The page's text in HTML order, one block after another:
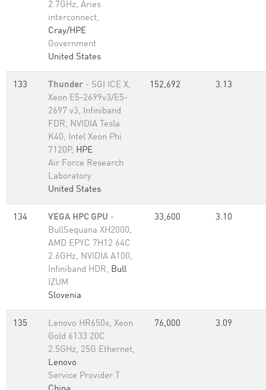
2.7GHz, Aries
interconnect,
Cray/HPE
Government
United States
133 Thunder - SGI ICE X,
Xeon E5-2699v3/E5-
2697 v3, Infiniband
FDR, NVIDIA Tesla
K40, Intel Xeon Phi
7120P, HPE
Air Force Research
Laboratory
United States
152,692 3.13
134 VEGA HPC GPU -
BullSequana XH2000,
AMD EPYC 7H12 64C
2.6GHz, NVIDIA A100,
Infiniband HDR, Bull
IZUM
Slovenia
33,600 3.10
135
Lenovo HR650x, Xeon
Gold 6133 20C
2.5GHz, 25G Ethernet,
Lenovo
Service Provider T
76,000 3.09